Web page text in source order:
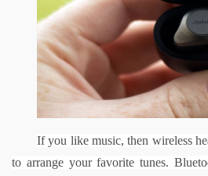
If you like music, then wireless
to arrange your favorite tunes.